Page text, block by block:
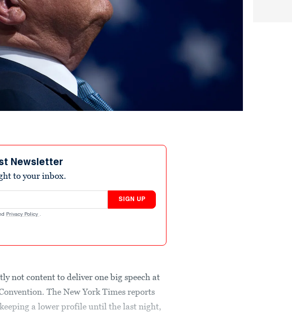
Newsletter
to your inbox.
SIGN UP
Privacy Policy .
not content to deliver one big speech at
The New York Times reports
a lower profile until the last night,